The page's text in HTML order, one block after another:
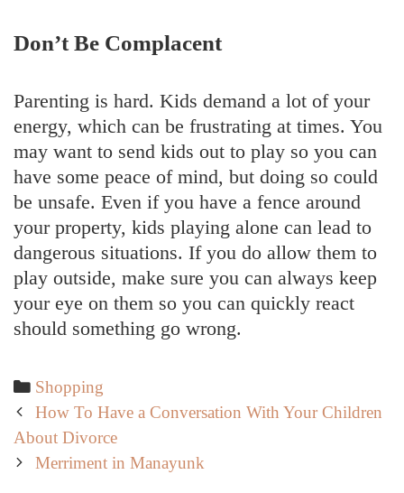
Don’t Be Complacent
Parenting is hard. Kids demand a lot of your
energy, which can be frustrating at times. You
may want to send kids out to play so you can
have some peace of mind, but doing so could
be unsafe. Even if you have a fence around
your property, kids playing alone can lead to
dangerous situations. If you do allow them to
play outside, make sure you can always keep
your eye on them so you can quickly react
should something go wrong.
Categories
Shopping
Post
navigation
How To Have a Conversation With Your Children
About Divorce
Merriment in Manayunk